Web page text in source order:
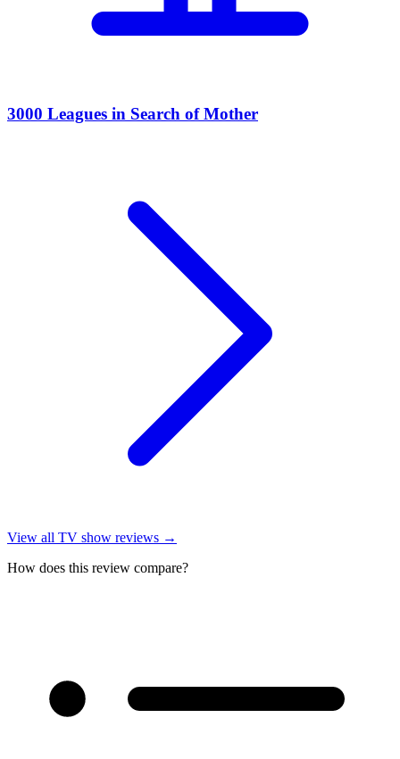
3000 Leagues in Search of Mother
View all TV show reviews →
How does this review compare?